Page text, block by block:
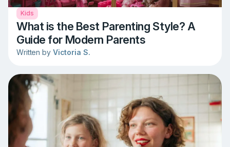
Kids
What is the Best Parenting Style? A
Guide for Modern Parents
Written by Victoria S.